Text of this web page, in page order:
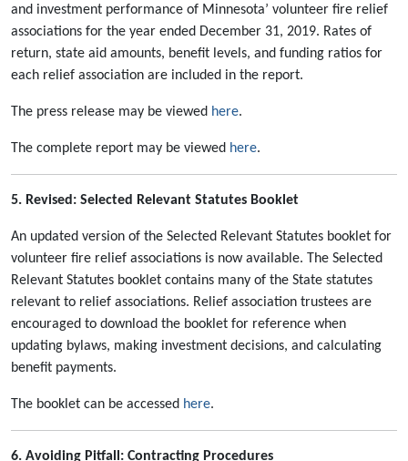
and investment performance of Minnesota’ volunteer fire relief
associations for the year ended December 31, 2019. Rates of
return, state aid amounts, benefit levels, and funding ratios for
each relief association are included in the report.
The press release may be viewed here.
The complete report may be viewed here.
5. Revised: Selected Relevant Statutes Booklet
An updated version of the Selected Relevant Statutes booklet for
volunteer fire relief associations is now available. The Selected
Relevant Statutes booklet contains many of the State statutes
relevant to relief associations. Relief association trustees are
encouraged to download the booklet for reference when
updating bylaws, making investment decisions, and calculating
benefit payments.
The booklet can be accessed here.
6. Avoiding Pitfall: Contracting Procedures